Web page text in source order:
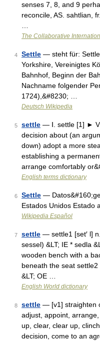
senses 7, 8, and 9
reconcile, AS. sahtlian,
The Collaborative
4 Settle — steht für:
Yorkshire, Vereinigtes
Bahnhof, Beginn der
Nachname folgender
1724),&#8230; …
Deutsch Wikipedia
5 settle — Ⅰ. settle [1] ►
decision about (an
down) adopt a more
establishing a
arrange comfortably
English terms dictionary
6 Settle —
Estados Unidos Estado
Wikipedia Español
7 settle — settle1 [set′ l]
sessel) &LT; IE * sedla
wooden bench with a
beneath the seat settle2
&LT; OE …
English World dictionary
8 settle — [v1] straighten
adjust, appoint,
up, clear, clear up,
decision, come to an